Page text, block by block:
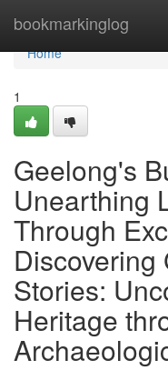
bookmarkinglog
Home
Home
1
Geelong's
Unearthing
Through
Discovering
Stories:
Heritage